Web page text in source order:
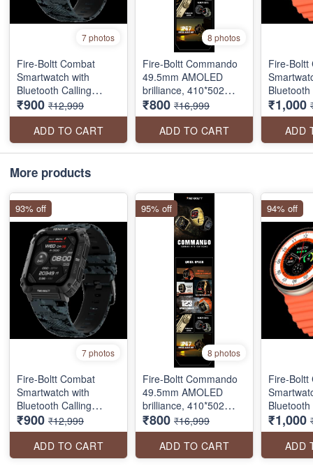
7 photos
Fire-Boltt Combat
Smartwatch with
Bluetooth Calling
(49.5mm TFT Display,
IP68 Water Resistant
SEAL PACK
₹900 ₹12,999
ADD TO CART
8 photos
Fire-Boltt Commando
49.5mm AMOLED
brilliance, 410*502
pixels resolution, BT
calling, and military
precision in a sleek,
always-on screen
package.
₹800 ₹16,999
ADD TO CART
Fire-Boltt
(40.6mm
IP68
₹1,000
ADD
More products
7 photos
Fire-Boltt Combat
Smartwatch with
Bluetooth Calling
(49.5mm TFT Display,
IP68 Water Resistant
SEAL PACK
₹900 ₹12,999
ADD TO CART
93% off
8 photos
Fire-Boltt Commando
49.5mm AMOLED
brilliance, 410*502
pixels resolution, BT
calling, and military
precision in a sleek,
always-on screen
₹800 ₹16,999
ADD TO CART
95% off
Fire-Boltt
(40.6mm
IP68
₹1,000
ADD
94% off